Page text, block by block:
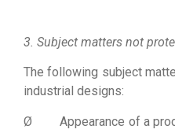
3. Subject matters not
The following subject
industrial designs:
Ø Appearance of a